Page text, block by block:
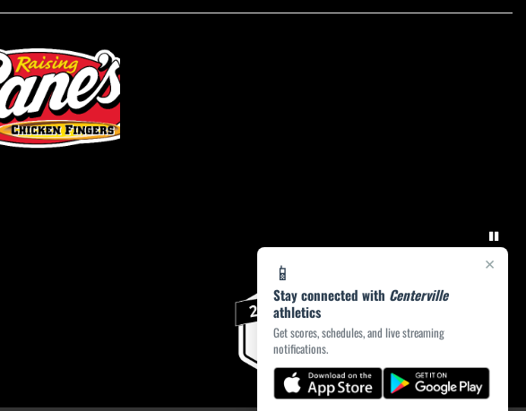
×
📱
Stay connected with Centerville
athletics
Get scores, schedules, and live streaming
notifications.